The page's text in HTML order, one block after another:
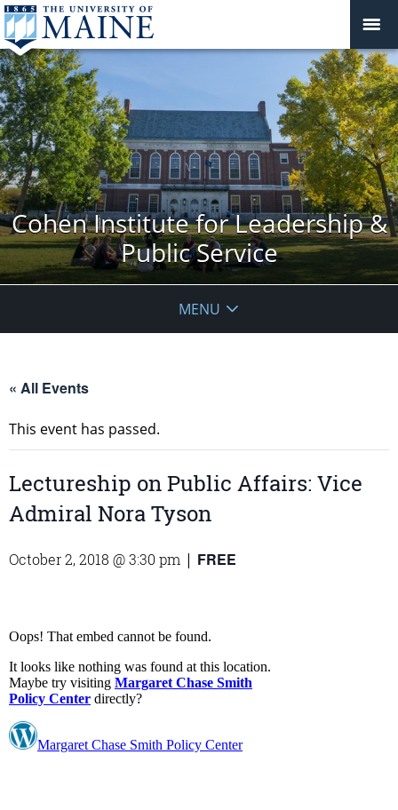
Cohen Institute for Leadership &
Public Service
MENU
« All Events
This event has passed.
Lectureship on Public Affairs: Vice
Admiral Nora Tyson
October 2, 2018 @ 3:30 pm | FREE